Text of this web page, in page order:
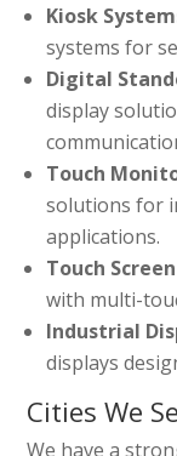
Kiosk
systems for
Digital
display
Touch
solutions for
applications.
Touch
with multi-
Industrial
displays
Cities We
We have a